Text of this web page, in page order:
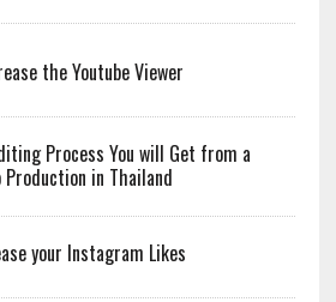
the Youtube Viewer
Process You will Get from a
in Thailand
your Instagram Likes